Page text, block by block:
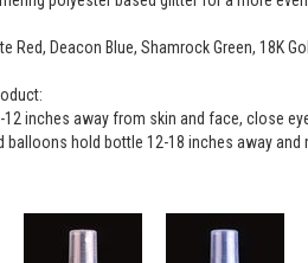
Red, Deacon Blue, Shamrock Green, 18K
12 inches away from skin and face, close
balloons hold bottle 12-18 inches away and